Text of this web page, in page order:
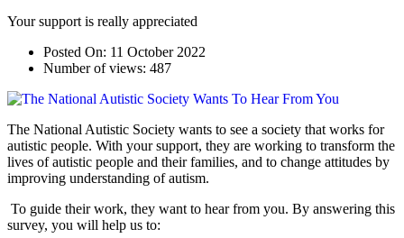
Your support is really appreciated
Posted On: 11 October 2022
Number of views: 487
The National Autistic Society wants to see a society that works for
autistic people. With your support, they are working to transform the
lives of autistic people and their families, and to change attitudes by
improving understanding of autism.
To guide their work, they want to hear from you. By answering this
survey, you will help us to: